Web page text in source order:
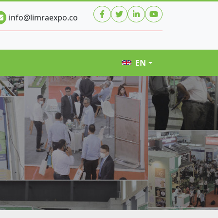
info@limraexpo.co
EN